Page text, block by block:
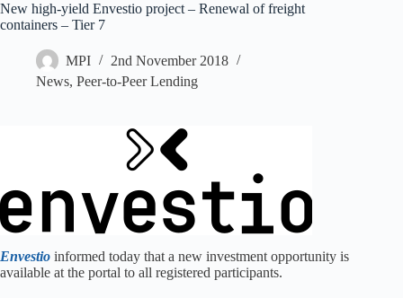
New high-yield Envestio project – Renewal of freight
containers – Tier 7
MPI
2nd November 2018
News, Peer-to-Peer Lending
Envestio informed today that a new investment opportunity is
available at the portal to all registered participants.